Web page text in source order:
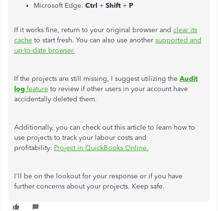
Microsoft Edge: Ctrl + Shift + P
If it works fine, return to your original browser and clear its
cache to start fresh. You can also use another supported and
up-to-date browser.
If the projects are still missing, I suggest utilizing the Audit
log feature to review if other users in your account have
accidentally deleted them.
Additionally, you can check out this article to learn how to
use projects to track your labour costs and
profitability: Project in QuickBooks Online.
I'll be on the lookout for your response or if you have
further concerns about your projects. Keep safe.